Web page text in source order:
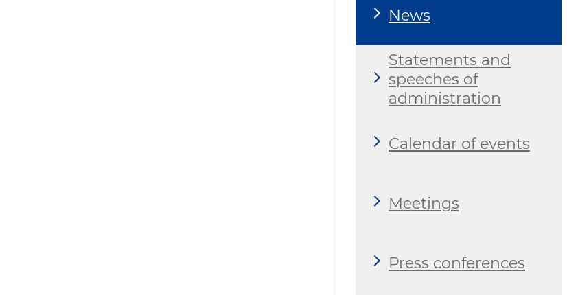
News
Statements and
speeches of
administration
Calendar of events
Meetings
Press conferences